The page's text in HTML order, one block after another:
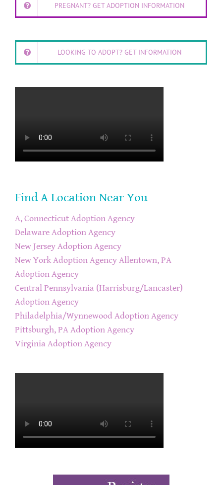
PREGNANT? GET ADOPTION INFORMATION
LOOKING TO ADOPT? GET INFORMATION
Find A Location Near You
A, Connecticut Adoption Agency
Delaware Adoption Agency
New Jersey Adoption Agency
New York Adoption Agency Allentown, PA
Adoption Agency
Central Pennsylvania (Harrisburg/Lancaster)
Adoption Agency
Philadelphia/Wynnewood Adoption Agency
Pittsburgh, PA Adoption Agency
Virginia Adoption Agency